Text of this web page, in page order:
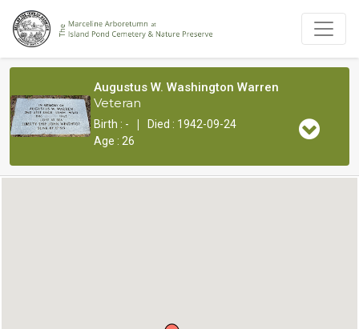
Augustus W. Washington Warren
Veteran
Birth : - |
Died : 1942-09-24
Age : 26